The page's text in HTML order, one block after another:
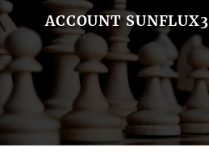
ACCOUNT SUNFLUX3